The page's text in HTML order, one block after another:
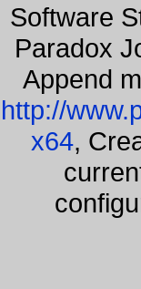
Software
Paradox
Append
http://
x64,